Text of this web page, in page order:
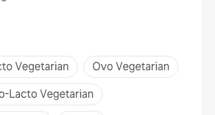
Vegetarian
Ovo Vegetarian
Lacto Vegetarian